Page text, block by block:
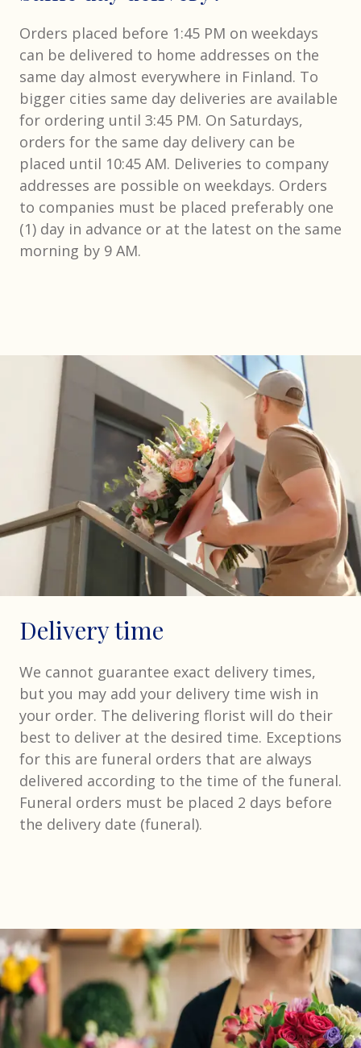
Orders placed before 1:45 PM on weekdays
can be delivered to home addresses on the
same day almost everywhere in Finland. To
bigger cities same day deliveries are available
for ordering until 3:45 PM. On Saturdays,
orders for the same day delivery can be
placed until 10:45 AM. Deliveries to company
addresses are possible on weekdays. Orders
to companies must be placed preferably one
(1) day in advance or at the latest on the same
morning by 9 AM.
Delivery time
We cannot guarantee exact delivery times,
but you may add your delivery time wish in
your order. The delivering florist will do their
best to deliver at the desired time. Exceptions
for this are funeral orders that are always
delivered according to the time of the funeral.
Funeral orders must be placed 2 days before
the delivery date (funeral).